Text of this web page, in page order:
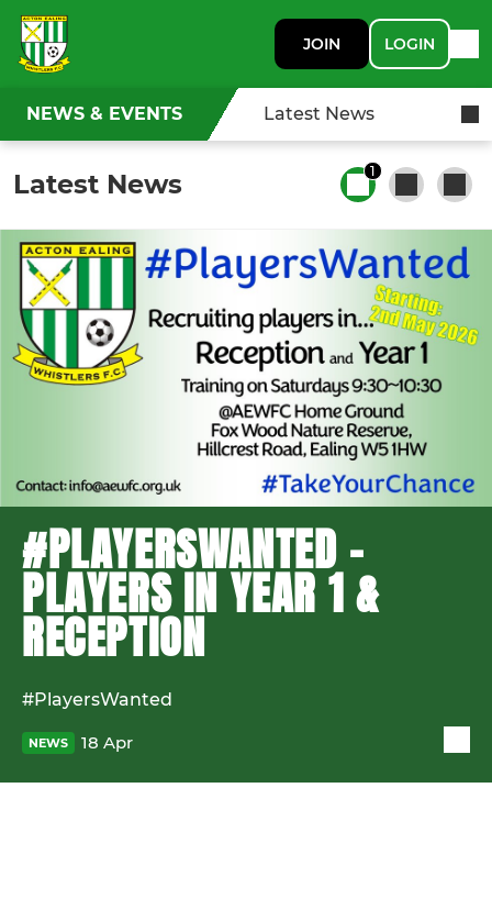
JOIN LOGIN
NEWS & EVENTS Latest News
Latest News 1
#PLAYERSWANTED -
PLAYERS IN YEAR 1 &
RECEPTION
#PlayersWanted
NEWS 18 Apr